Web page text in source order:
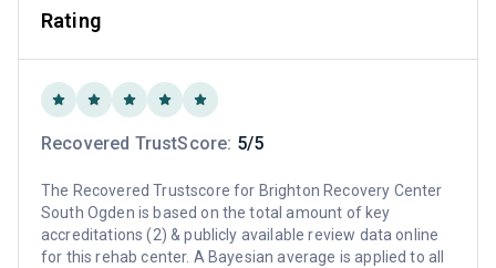
Rating
Recovered TrustScore: 5/5
The Recovered Trustscore for Brighton Recovery Center
South Ogden is based on the total amount of key
accreditations (2) & publicly available review data online
for this rehab center. A Bayesian average is applied to all